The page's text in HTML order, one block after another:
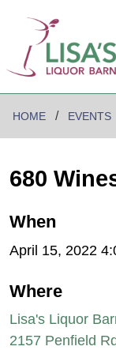
HOME EVENTS
680
When
April 15, 2022
Where
Lisa's Liquor
2157 Penfield Rd